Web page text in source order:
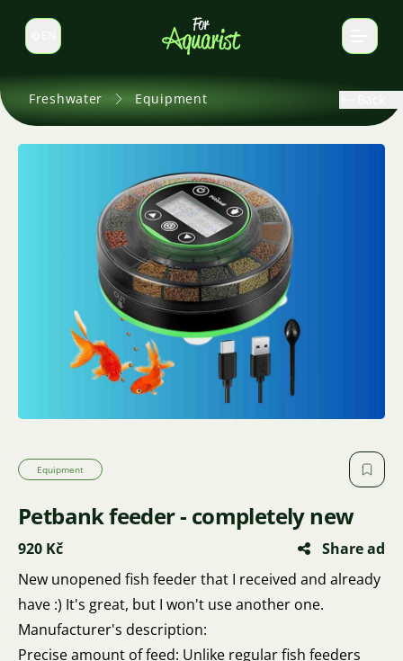
Switch language
Freshwater Equipment
Equipment
Petbank feeder - completely new
920 Kč
Share ad
New unopened fish feeder that I received and already
have :) It's great, but I won't use another one.
Manufacturer's description:
Precise amount of feed: Unlike regular fish feeders